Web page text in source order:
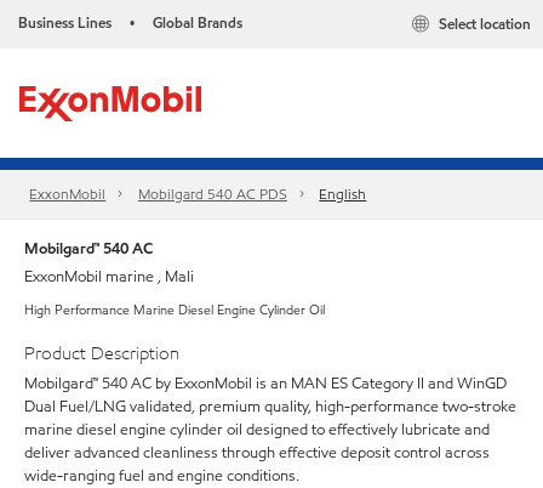
Business Lines • Global Brands Select location
ExxonMobil Mobilgard 540 AC PDS English
Mobilgard™ 540 AC
ExxonMobil marine , Mali
High Performance Marine Diesel Engine Cylinder Oil
Product Description
Mobilgard™ 540 AC by ExxonMobil is an MAN ES Category II and WinGD
Dual Fuel/LNG validated, premium quality, high-performance two-stroke
marine diesel engine cylinder oil designed to effectively lubricate and
deliver advanced cleanliness through effective deposit control across
wide-ranging fuel and engine conditions.